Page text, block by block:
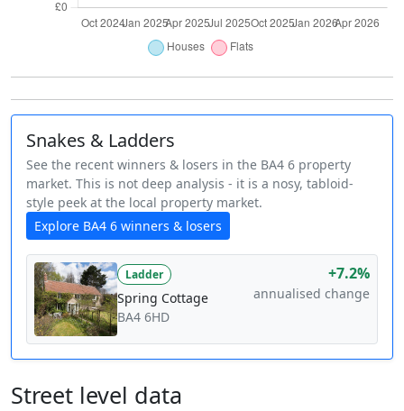
Snakes & Ladders
See the recent winners & losers in the BA4 6 property
market. This is not deep analysis - it is a nosy, tabloid-
style peek at the local property market.
Explore BA4 6 winners & losers
Ladder
Spring Cottage
BA4 6HD
+7.2%
annualised change
Street level data